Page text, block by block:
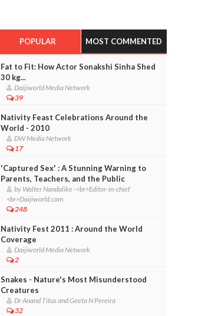
POPULAR MOST COMMENTED
Fat to Fit: How Actor Sonakshi Sinha Shed
30 kg...
Daijiworld Media Network
39
Nativity Feast Celebrations Around the
World - 2010
DW Media Network
17
'Captured Sex' : A Stunning Warning to
Parents, Teachers, and the Public
by Walter Nandalike -<br>Editor-in-chief
<br>Daijiworld.com
248
Nativity Fest 2011 : Around the World
Coverage
Daijiworld Media Network
2
Snakes - Nature's Most Misunderstood
Creatures
Dr Anand Titus and Geeta N Pereira
32